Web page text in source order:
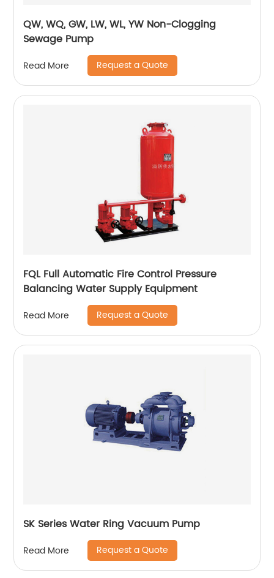
QW, WQ, GW, LW, WL, YW Non-Clogging
Sewage Pump
Read More Request a Quote
FQL Full Automatic Fire Control Pressure
Balancing Water Supply Equipment
Read More Request a Quote
SK Series Water Ring Vacuum Pump
Read More Request a Quote